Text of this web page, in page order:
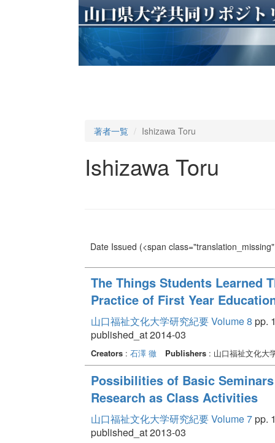
著者一覧 Ishizawa Toru
Ishizawa Toru
Date Issued (<span
The Things Students Learned
Practice of First Year
山口福祉文化大学研究紀要 Volume 8 pp.
published_at 2014-03
Creators: 石澤 徹 Publishers: 山口福祉文化大
Possibilities of Basic
Research as Class Activities
山口福祉文化大学研究紀要 Volume 7pp.
published_at 2013-03